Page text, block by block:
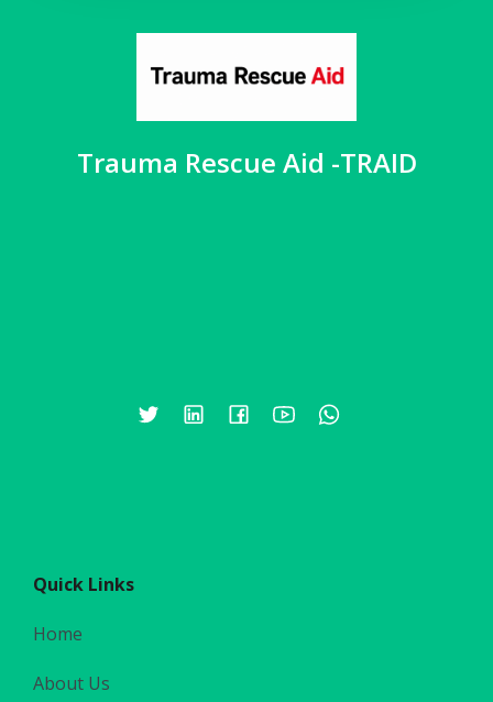
Trauma Rescue Aid -TRAID
Quick Links
Home
About Us